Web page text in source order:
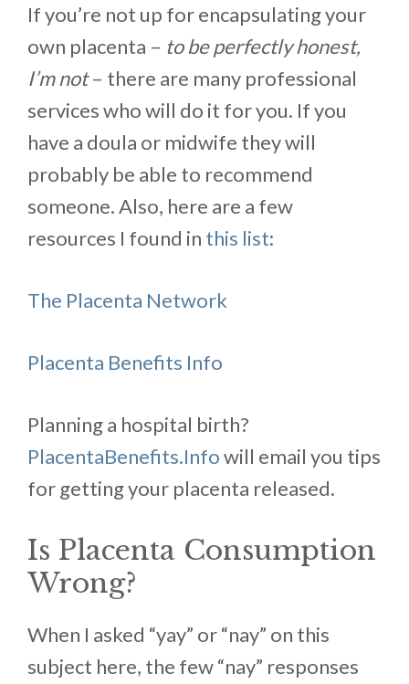
If you’re not up for encapsulating your
own placenta – to be perfectly honest,
I’m not– there are many professional
services who will do it for you. If you
have a doula or midwife they will
probably be able to recommend
someone. Also, here are a few
resources I found in this list:
The Placenta Network
Placenta Benefits Info
Planning a hospital birth?
PlacentaBenefits.Infowill email you tips
for getting your placenta released.
Is Placenta Consumption
Wrong?
When I asked “yay” or “nay” on this
subject here, the few “nay” responses